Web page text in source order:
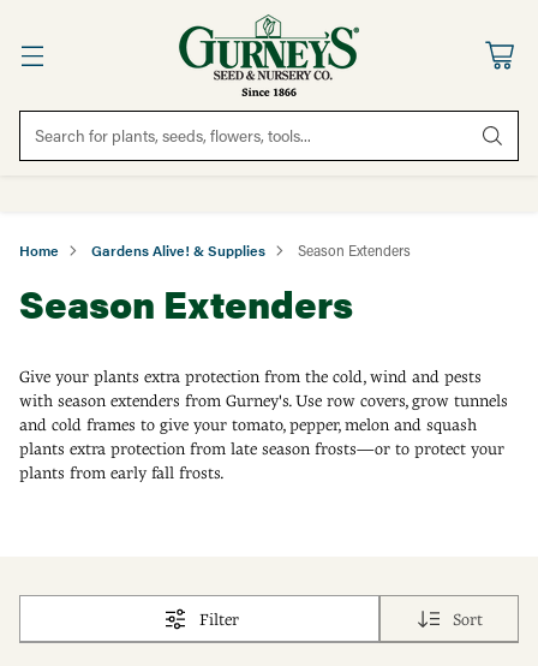
Search for plants, seeds, flowers, tools...
Home Gardens Alive! & Supplies Season Extenders
Season Extenders
Give your plants extra protection from the cold, wind and pests
with season extenders from Gurney's. Use row covers, grow tunnels
and cold frames to give your tomato, pepper, melon and squash
plants extra protection from late season frosts—or to protect your
plants from early fall frosts.
Filter Sort